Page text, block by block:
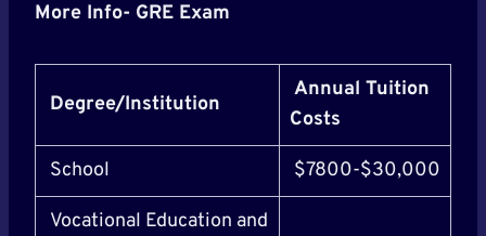
More Info- GRE Exam
Degree/Institution
Annual Tuition
Costs
School $7800-$30,000
Vocational Education and